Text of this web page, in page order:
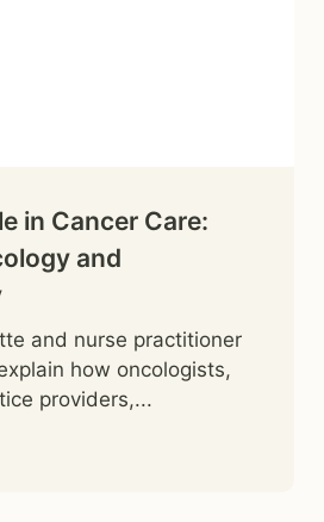
in Cancer Care:
and
and nurse practitioner
how oncologists,
providers,...